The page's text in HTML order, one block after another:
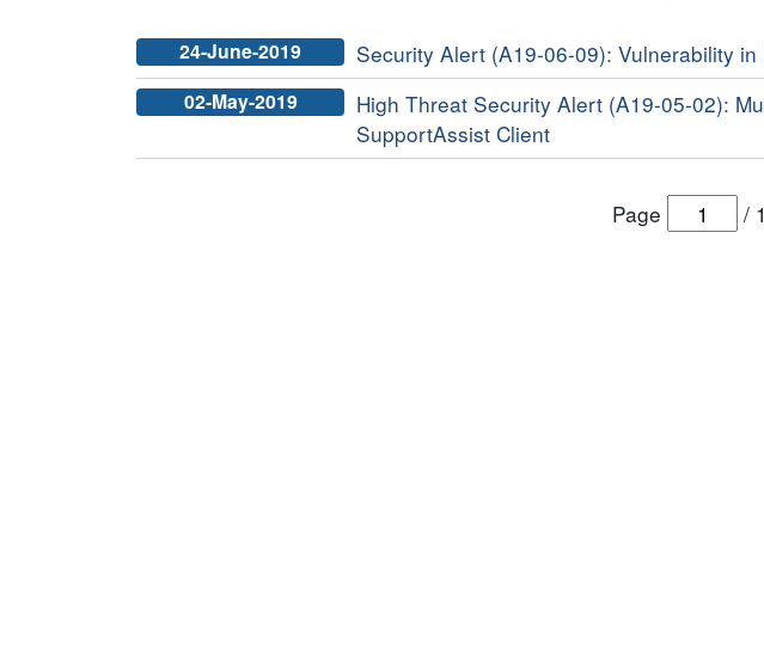
24-June-2019 Security Alert (A19-06-09): Vulnerability
02-May-2019
High Threat Security Alert (A19-05-02):
SupportAssist Client
Page / 1